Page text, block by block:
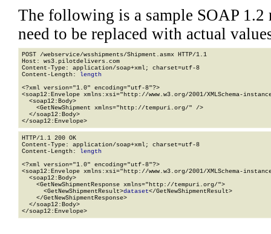
The following is a sample SOAP 1.2
need to be replaced with actual
POST /webservice/wsshipments/Shipment.asmx HTTP/1.1
Host: ws3.pilotdelivers.com
Content-Type: application/soap+xml; charset=utf-8
Content-Length: length
<?xml version="1.0" encoding="utf-8"?>
<soap12:Envelope xmlns:xsi="http://www.w3.org/2001/XMLSchema-
  <soap12:Body>
    <GetNewShipment xmlns="http://tempuri.org/" />
  </soap12:Body>
</soap12:Envelope>
HTTP/1.1 200 OK
Content-Type: application/soap+xml; charset=utf-8
Content-Length: length
<?xml version="1.0" encoding="utf-8"?>
<soap12:Envelope xmlns:xsi="http://www.w3.org/2001/XMLSchema-
  <soap12:Body>
    <GetNewShipmentResponse xmlns="http://tempuri.org/">
      <GetNewShipmentResult>
dataset</GetNewShipmentResult>
    </GetNewShipmentResponse>
  </soap12:Body>
</soap12:Envelope>